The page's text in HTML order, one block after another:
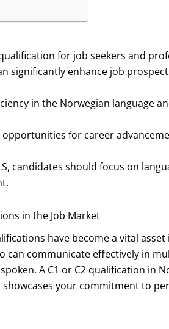
for job seekers and
significantly enhance job
in the Norwegian language
opportunities for career
candidates should focus on
in the Job Market
have become a vital asset
can communicate effectively in
A C1 or C2 qualification in
your commitment to